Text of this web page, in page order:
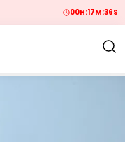
00H:17M:35S